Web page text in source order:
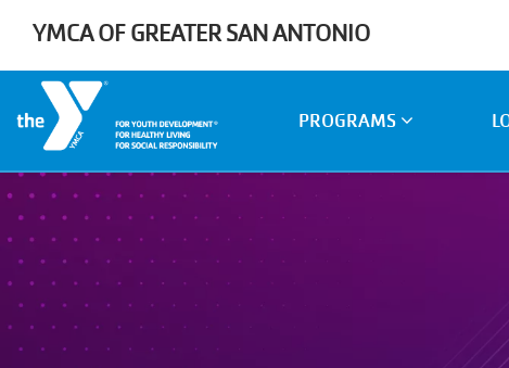
YMCA OF GREATER SAN ANTONIO
navigation
PROGRAMS